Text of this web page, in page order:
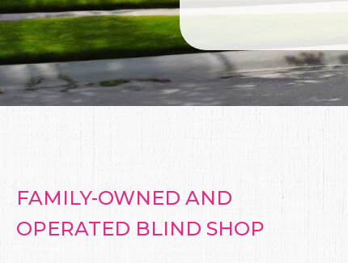
FAMILY-OWNED AND
OPERATED BLIND SHOP